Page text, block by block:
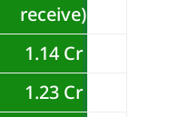
receive)
1.14 Cr
1.23 Cr